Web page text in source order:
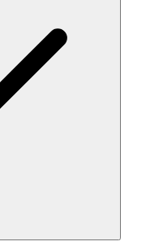
live system
in Odoo
loss